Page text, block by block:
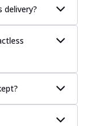
delivery?